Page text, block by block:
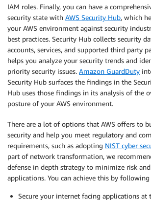
IAM roles. Finally, you can have a
security state with AWS Security Hub, which
your AWS environment against security
best practices. Security Hub collects security
accounts, services, and supported third party
helps you analyze your security trends and
priority security issues. Amazon GuardDuty
Security Hub surfaces the findings in the
Hub uses those findings in its analysis of the
posture of your AWS environment.
There are a lot of options that AWS offers to
security and help you meet regulatory and
requirements, such as adopting NIST cyber
part of network transformation, we
defense in depth strategy to minimize risk
applications. You can achieve this by
Secure your internet facing applications at